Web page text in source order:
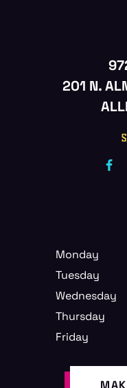
201 N.
Monday
Tuesday
Wednesday
Thursday
Friday